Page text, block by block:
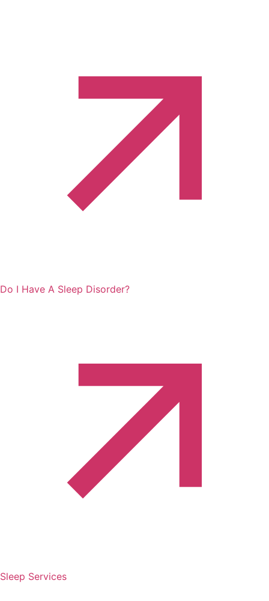
Do I Have A Sleep Disorder?
Sleep Services